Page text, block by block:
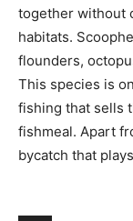
together without
habitats.
flounders,
This species is
fishing that sells
fishmeal. Apart
bycatch that